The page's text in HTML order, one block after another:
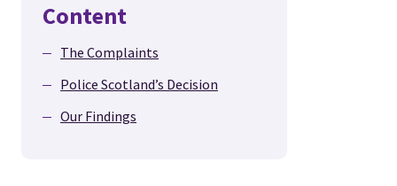
Content
The Complaints
Police Scotland’s Decision
Our Findings